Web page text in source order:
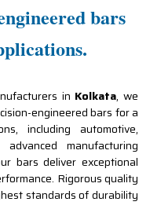
bars
in Kolkata, we
engineered bars for a
including automotive,
manufacturing
bars deliver exceptional
Rigorous quality
standards of durability